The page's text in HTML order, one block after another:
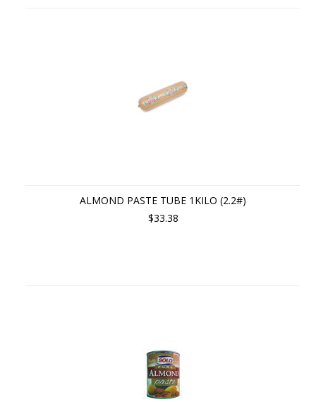
ALMOND PASTE TUBE 1KILO (2.2#)
$33.38